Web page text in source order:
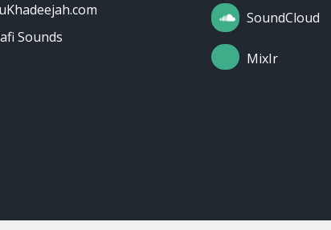
Sounds
SoundCloud
MixIr